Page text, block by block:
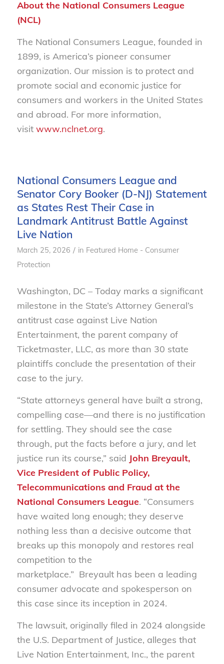
About the National Consumers League
(NCL)
The National Consumers League, founded in
1899, is America’s pioneer consumer
organization. Our mission is to protect and
promote social and economic justice for
consumers and workers in the United States
and abroad. For more information,
visit www.nclnet.org.
National Consumers League and
Senator Cory Booker (D-NJ) Statement
as States Rest Their Case in
Landmark Antitrust Battle Against
Live Nation
March 25, 2026 / in Featured Home - Consumer
Protection
Washington, DC – Today marks a significant
milestone in the State’s Attorney General’s
antitrust case against Live Nation
Entertainment, the parent company of
Ticketmaster, LLC, as more than 30 state
plaintiffs conclude the presentation of their
case to the jury.
“State attorneys general have built a strong,
compelling case—and there is no justification
for settling. They should see the case
through, put the facts before a jury, and let
justice run its course,” said John Breyault,
Vice President of Public Policy,
Telecommunications and Fraud at the
National Consumers League. “Consumers
have waited long enough; they deserve
nothing less than a decisive outcome that
breaks up this monopoly and restores real
competition to the
marketplace.” Breyault has been a leading
consumer advocate and spokesperson on
this case since its inception in 2024.
The lawsuit, originally filed in 2024 alongside
the U.S. Department of Justice, alleges that
Live Nation Entertainment, Inc., the parent